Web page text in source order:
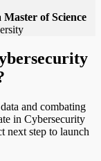
of Science
and combating
in Cybersecurity
next step to launch